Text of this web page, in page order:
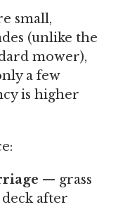
small,
(unlike the
mower),
a few
is higher
— grass
after